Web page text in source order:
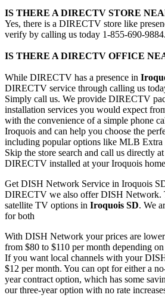
IS THERE A DIRECTV STORE
Yes, there is a DIRECTV store like
verify by calling us today 1-855-690-9884.
IS THERE A DIRECTV OFFICE
While DIRECTV has a presence in
DIRECTV service through calling us
Simply call us. We provide DIRECTV
installation services you would expect
with the convenience of a simple phone
Iroquois and can help you choose the
including popular options like MLB
Skip the store search and call us directly
DIRECTV installed at your Iroquois
Get DISH Network Service in Iroquois
DIRECTV we also offer DISH Network.
satellite TV options in Iroquois SD. We
for both
With DISH Network your prices are
from $80 to $110 per month depending
If you want local channels with your
$12 per month. You can opt for either a
year contract option, which has some
our three-year option with no rate